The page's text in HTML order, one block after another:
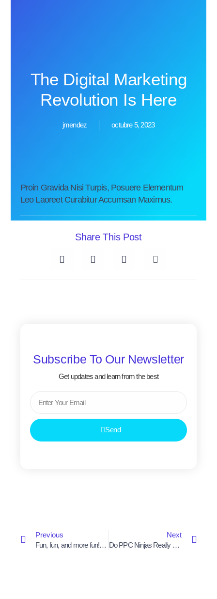
The Digital Marketing
Revolution Is Here
jmendez octubre 5, 2023
Proin Gravida Nisi Turpis, Posuere Elementum
Leo Laoreet Curabitur Accumsan Maximus.
Share This Post
Subscribe To Our Newsletter
Get updates and learn from the best
Send
Previous
Fun, fun, and more fun! come work @ Beyond
Next
Do PPC Ninjas Really Exist Or Not?